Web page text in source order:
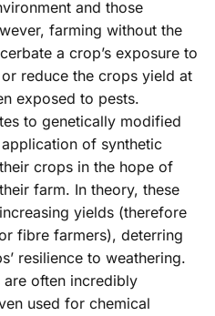
and those
farming without the
a crop’s exposure to
reduce the crops yield at
exposed to pests.
to genetically modified
of synthetic
crops in the hope of
farm. In theory, these
yields (therefore
fibre farmers), deterring
resilience to weathering.
are often incredibly
used for chemical